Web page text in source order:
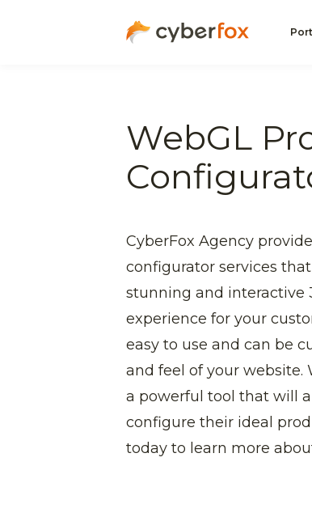
WebGL
CyberFox Agency
configurator services
stunning and interactive
experience for your
easy to use and can be
and feel of your website.
a powerful tool that will
configure their ideal
today to learn more